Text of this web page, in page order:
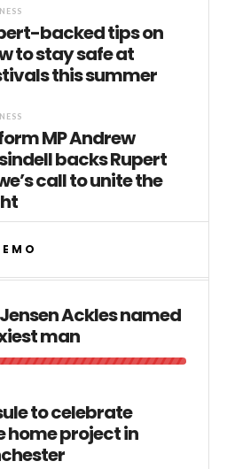
backed tips on
to stay safe at
this summer
MP Andrew
backs Rupert
call to unite the
Ackles named
man
to celebrate
home project in